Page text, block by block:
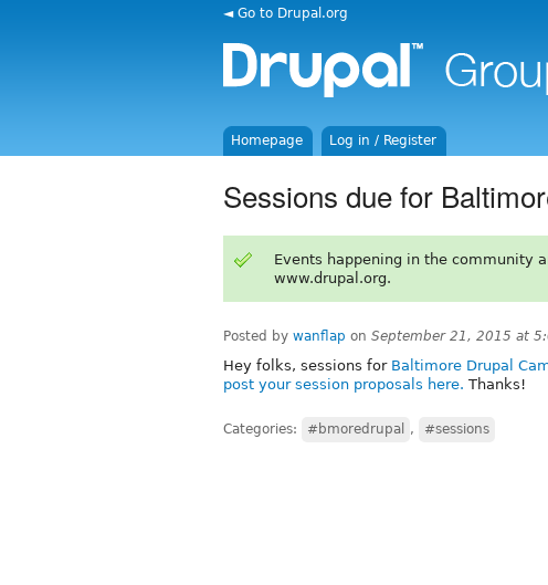
◄ Go to Drupal.org
Homepage Log in / Register
Sessions due for
Events happening in the community
www.drupal.org.
Posted by wanflap on September 21, 2015 at
Hey folks, sessions for Baltimore Drupal
post your session proposals here. Thanks!
Categories: #bmoredrupal , #sessions